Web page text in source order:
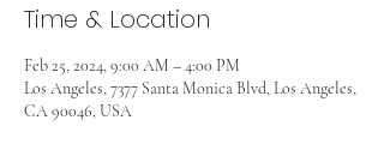
Time & Location
Feb 25, 2024, 9:00 AM – 4:00 PM
Los Angeles, 7377 Santa Monica Blvd, Los Angeles,
CA 90046, USA